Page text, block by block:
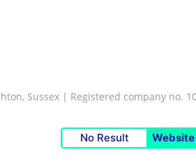
Sussex | Registered company no.
No Result